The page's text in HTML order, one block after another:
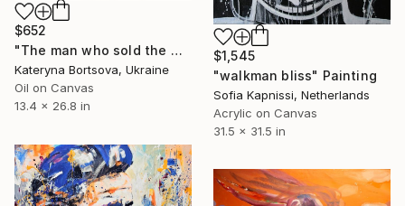
$652
"The man who sold the world" Painting
Kateryna Bortsova, Ukraine
Oil on Canvas
13.4 x 26.8 in
$1,545
"walkman bliss" Painting
Sofia Kapnissi, Netherlands
Acrylic on Canvas
31.5 x 31.5 in